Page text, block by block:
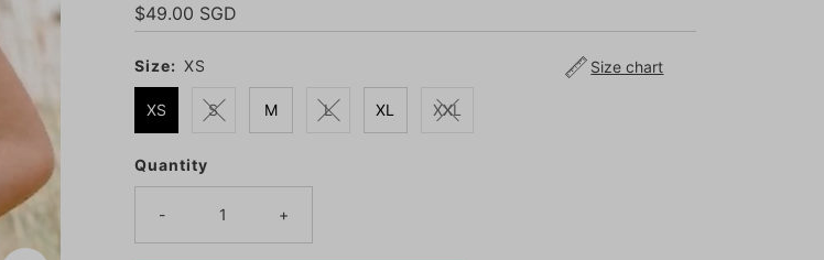
Regular
Price
$49.00 SGD
Size chart
Size: XS
XS S M L XL XXL
Only
7
left!
Quantity
- +